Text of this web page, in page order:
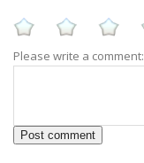
Please write a comment: